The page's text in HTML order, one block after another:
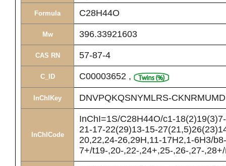
Formula C28H44O
Mw 396.33921603
CAS RN 57-87-4
C_ID C00003652 ,
InChIKey DNVPQKQSNYMLRS-
InChICode
InChI=1S/C28H44O/c1-
21-17-22(29)13-15-
20,22,24-26,29H,11-17H2,1-6H3/b8-
7+/t19-,20-,22-,24+,25-,26-,27-